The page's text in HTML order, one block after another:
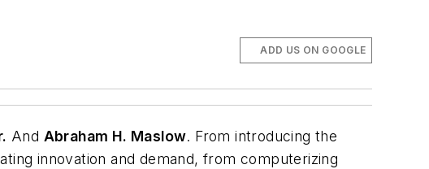
ADD US ON GOOGLE
And Abraham H. Maslow. From introducing the
innovation and demand, from computerizing